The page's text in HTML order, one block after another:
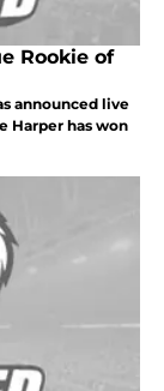
Rookie of
announced live
Harper has won